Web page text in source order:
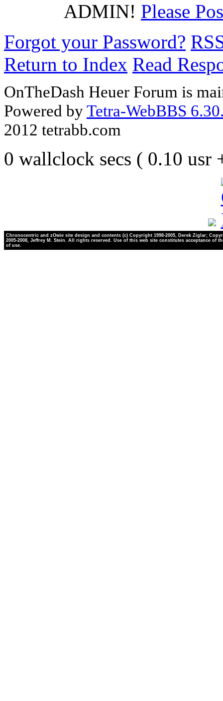
ADMIN! Please
Forgot your Password?
Return to Index Read
OnTheDash Heuer Forum is
Powered byTetra-WebBBS
2012 tetrabb.com
0 wallclock secs ( 0.10 usr
Chronocentric and zOwie site design and contents (c) Copyright 1998-2005, Derek Ziglar;
2005-2008, Jeffrey M. Stein. All rights reserved. Use of this web site constitutes acceptance of
of use.